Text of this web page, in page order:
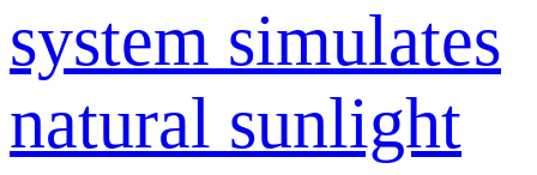
system simulates
natural sunlight